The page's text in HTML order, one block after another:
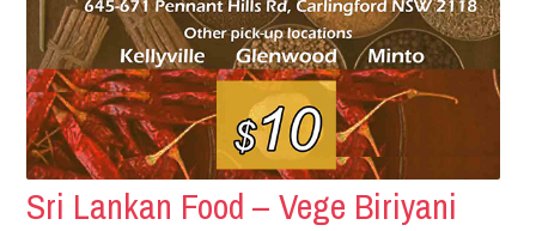
Sri Lankan Food – Vege Biriyani